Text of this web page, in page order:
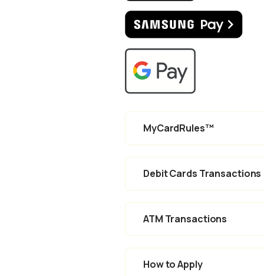
(Opens in a new
MyCardRules™
Debit Cards Transactions
ATM Transactions
How to Apply